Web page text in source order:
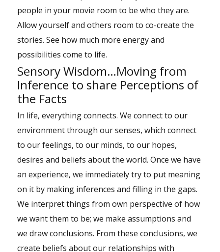
people in your movie room to be who they are.
Allow yourself and others room to co-create the
stories. See how much more energy and
possibilities come to life.
Sensory Wisdom…Moving from
Inference to share Perceptions of
the Facts
In life, everything connects. We connect to our
environment through our senses, which connect
to our feelings, to our minds, to our hopes,
desires and beliefs about the world. Once we have
an experience, we immediately try to put meaning
on it by making inferences and filling in the gaps.
We interpret things from own perspective of how
we want them to be; we make assumptions and
we draw conclusions. From these conclusions, we
create beliefs about our relationships with